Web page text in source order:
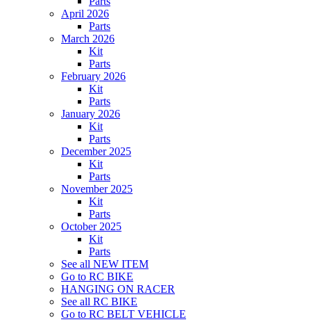
April 2026
Parts
March 2026
Kit
Parts
February 2026
Kit
Parts
January 2026
Kit
Parts
December 2025
Kit
Parts
November 2025
Kit
Parts
October 2025
Kit
Parts
See all NEW ITEM
Go to RC BIKE
HANGING ON RACER
See all RC BIKE
Go to RC BELT VEHICLE